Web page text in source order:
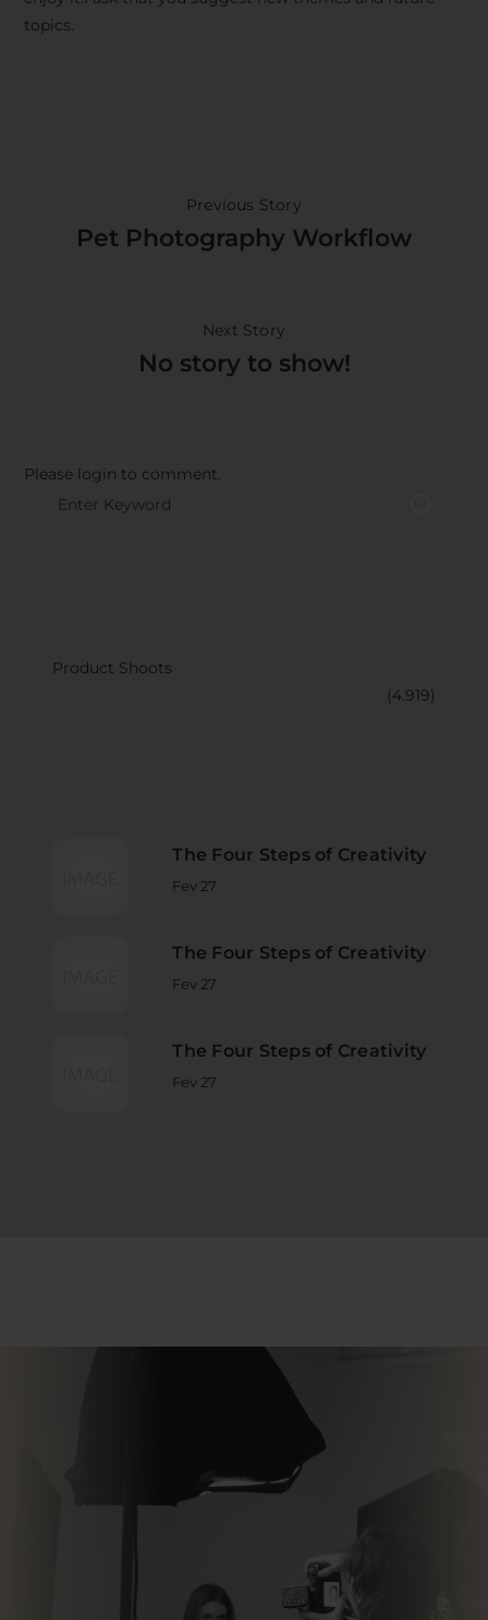
topics.
Previous Story
Pet Photography Workflow
Next Story
No story to show!
Please login to comment.
Product Shoots
(4.919)
The Four Steps of Creativity
Fev 27
The Four Steps of Creativity
Fev 27
The Four Steps of Creativity
Fev 27